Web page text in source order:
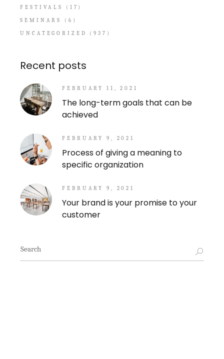
FESTIVALS
(17)
SEMINARS
(6)
UNCATEGORIZED
(937)
Recent posts
FEBRUARY 11, 2021
The long-term goals that can be
achieved
FEBRUARY 9, 2021
Process of giving a meaning to
specific organization
FEBRUARY 9, 2021
Your brand is your promise to your
customer
Search
for: